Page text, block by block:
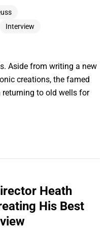
Interview
Aside from writing a new
creations, the famed
to old wells for
Heath
His Best